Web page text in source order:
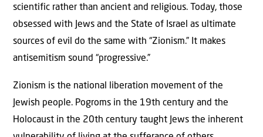
scientific rather than ancient and religious. Today, those
obsessed with Jews and the State of Israel as ultimate
sources of evil do the same with “Zionism.” It makes
antisemitism sound “progressive.”
Zionism is the national liberation movement of the
Jewish people. Pogroms in the 19th century and the
Holocaust in the 20th century taught Jews the inherent